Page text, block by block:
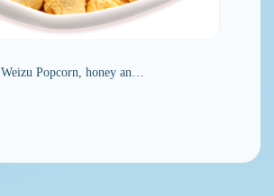
Weizu Popcorn, honey an…